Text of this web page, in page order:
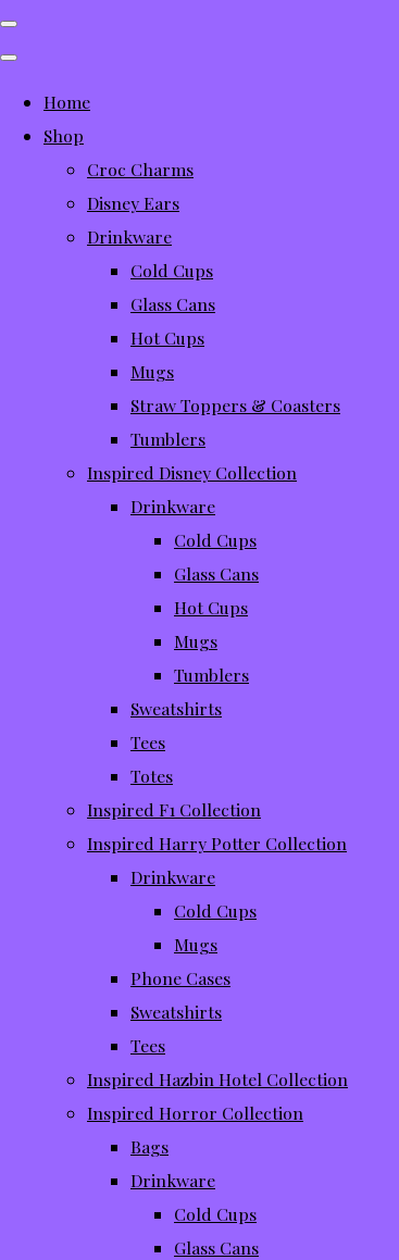
Home
Shop
Croc Charms
Disney Ears
Drinkware
Cold Cups
Glass Cans
Hot Cups
Mugs
Straw Toppers & Coasters
Tumblers
Inspired Disney Collection
Drinkware
Cold Cups
Glass Cans
Hot Cups
Mugs
Tumblers
Sweatshirts
Tees
Totes
Inspired F1 Collection
Inspired Harry Potter Collection
Drinkware
Cold Cups
Mugs
Phone Cases
Sweatshirts
Tees
Inspired Hazbin Hotel Collection
Inspired Horror Collection
Bags
Drinkware
Cold Cups
Glass Cans